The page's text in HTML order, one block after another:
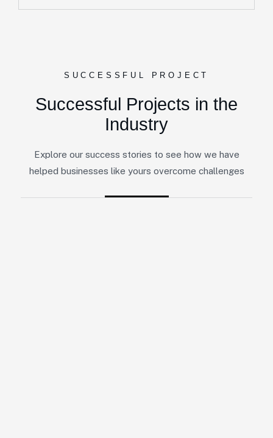
SUCCESSFUL PROJECT
Successful Projects in the
Industry
Explore our success stories to see how we have
helped businesses like yours overcome challenges